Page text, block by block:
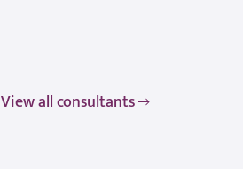
View all consultants